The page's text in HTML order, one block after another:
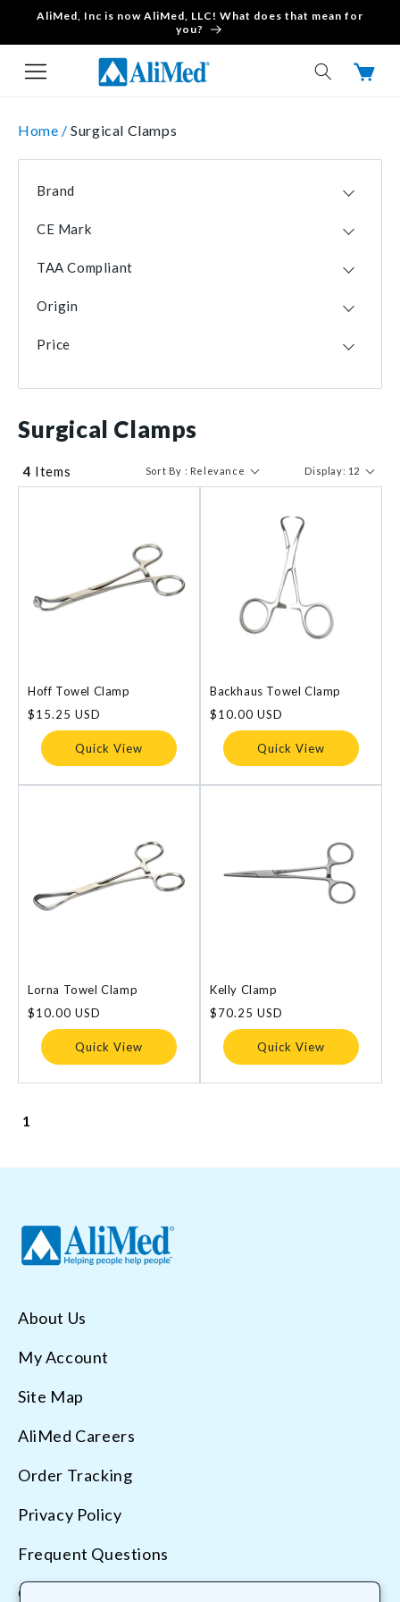
Skip to content
AliMed, Inc is now AliMed, LLC! What does that mean for
you?
Cart
Home /Surgical Clamps
Brand
Nivo Products
1
CE Mark
TAA Compliant
Yes
2
Origin
USA
2
Price
Surgical Clamps
4 Items Sort By : Relevance Display: 12
Hoff Towel Clamp
Regular
price
$15.25 USD
Quick View
Backhaus Towel Clamp
Regular
price
$10.00 USD
Quick View
Lorna Towel Clamp
Regular
price
$10.00 USD
Quick View
Kelly Clamp
Regular
price
$70.25 USD
Quick View
1
About Us
My Account
Site Map
AliMed Careers
Order Tracking
Privacy Policy
Frequent Questions
Contact Us